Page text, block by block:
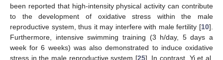
been reported that high-intensity physical activity can contribute
to the development of oxidative stress within the male
reproductive system, thus it may interfere with male fertility [10].
Furthermore, intensive swimming training (3 h/day, 5 days a
week for 6 weeks) was also demonstrated to induce oxidative
stress in the male reproductive system [25]. In contrast, Yi et al.